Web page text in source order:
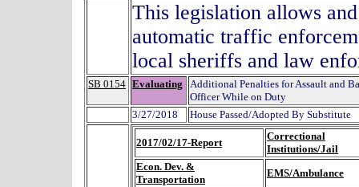
This legislation allows
automatic traffic
local sheriffs and law
SB 0154 Evaluating
Additional Penalties for Assault and
Officer While on Duty
3/27/2018
House Passed/Adopted By Substitute
2017/02/17-Report
Correctional
Institutions/Jail
Econ. Dev. &
Transportation
EMS/Ambulance